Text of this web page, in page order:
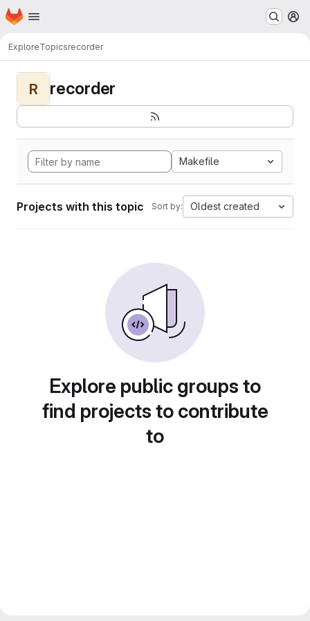
Skip to main content
Homepage
ExploreTopicsrecorder
R recorder
Makefile
Projects with this topic Sort by: Oldest created
Explore public groups to
find projects to contribute
to